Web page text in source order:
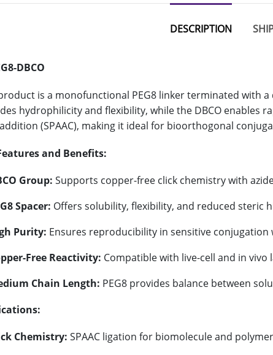
DESCRIPTION
DBCO
is a monofunctional PEG8 linker terminated with a
hydrophilicity and flexibility, while the DBCO enables
(SPAAC), making it ideal for bioorthogonal
and Benefits:
Group: Supports copper-free click chemistry with
Spacer: Offers solubility, flexibility, and reduced steric
Purity: Ensures reproducibility in sensitive conjugation
Free Reactivity: Compatible with live-cell and in vivo
Chain Length: PEG8 provides balance between
Chemistry: SPAAC ligation for biomolecule and